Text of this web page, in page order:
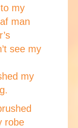
my
man
see my
my
robe